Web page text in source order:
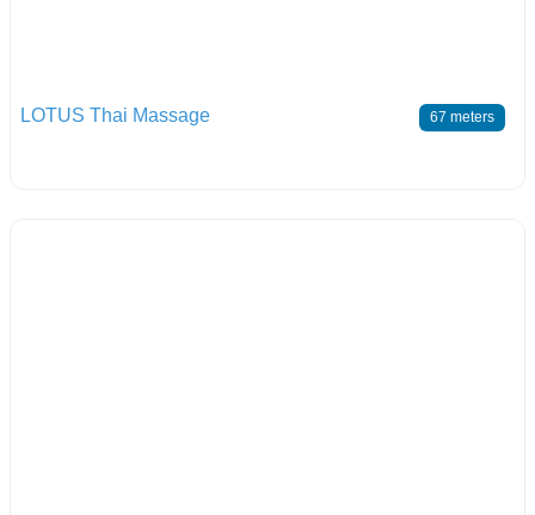
67 meters
LOTUS Thai Massage